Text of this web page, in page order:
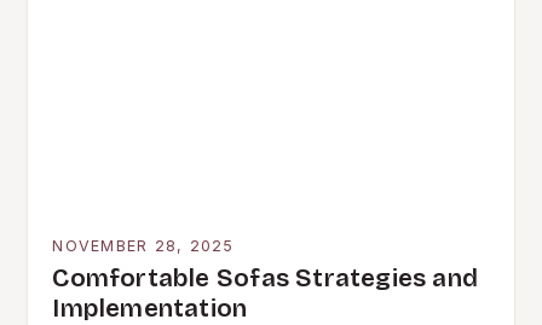
NOVEMBER 28, 2025
Comfortable Sofas Strategies and
Implementation